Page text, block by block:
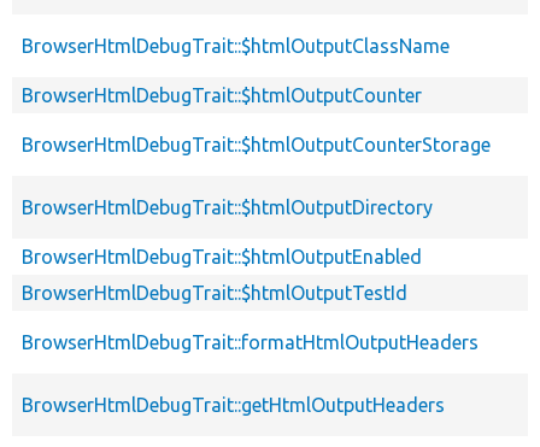
BrowserHtmlDebugTrait::$htmlOutputClassName
BrowserHtmlDebugTrait::$htmlOutputCounter
BrowserHtmlDebugTrait::$htmlOutputCounterStorage
BrowserHtmlDebugTrait::$htmlOutputDirectory
BrowserHtmlDebugTrait::$htmlOutputEnabled
BrowserHtmlDebugTrait::$htmlOutputTestId
BrowserHtmlDebugTrait::formatHtmlOutputHeaders
BrowserHtmlDebugTrait::getHtmlOutputHeaders